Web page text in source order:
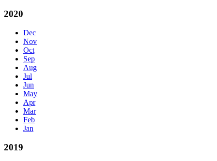
2020
Dec
Nov
Oct
Sep
Aug
Jul
Jun
May
Apr
Mar
Feb
Jan
2019